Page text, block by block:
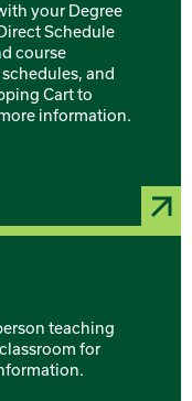
your Degree
Schedule
course
and
Cart to
information.
teaching
for